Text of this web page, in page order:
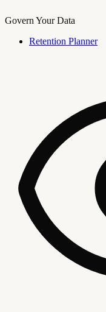
Govern Your Data
Retention Planner